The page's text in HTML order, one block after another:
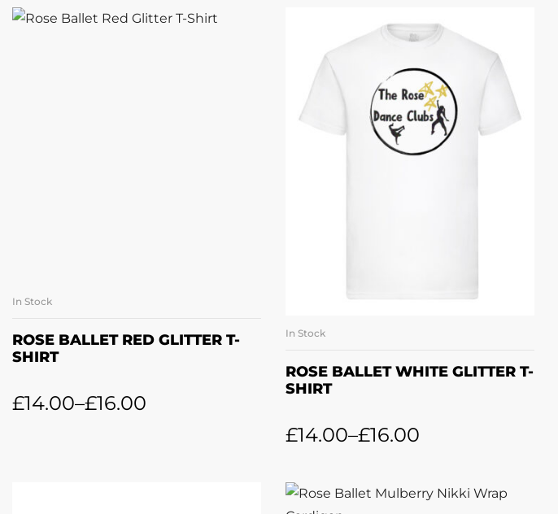
In Stock
ROSE BALLET RED GLITTER T-
SHIRT
£14.00–£16.00
In Stock
ROSE BALLET WHITE GLITTER T-
SHIRT
£14.00–£16.00